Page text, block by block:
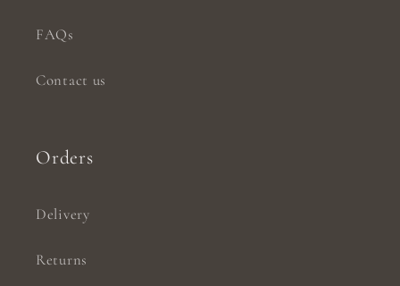
FAQs
Contact us
Orders
Delivery
Returns